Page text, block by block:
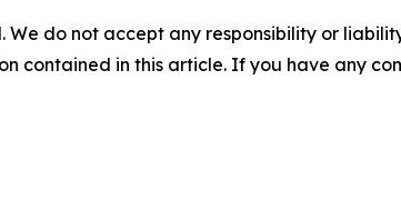
do not accept any responsibility or
contained in this article. If you have any